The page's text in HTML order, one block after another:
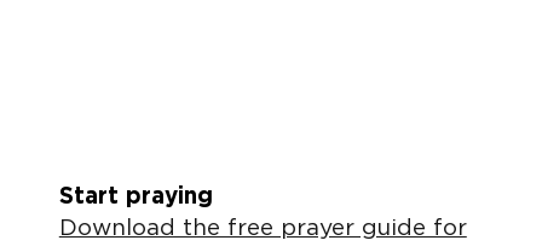
Start praying
Download the free prayer guide for